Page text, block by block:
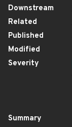
Downstream
Related
Published
Modified
Severity
Summary